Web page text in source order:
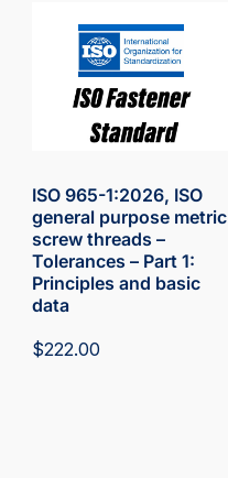
ISO 965-1:2026, ISO
general purpose metric
screw threads –
Tolerances – Part 1:
Principles and basic
data
$222.00